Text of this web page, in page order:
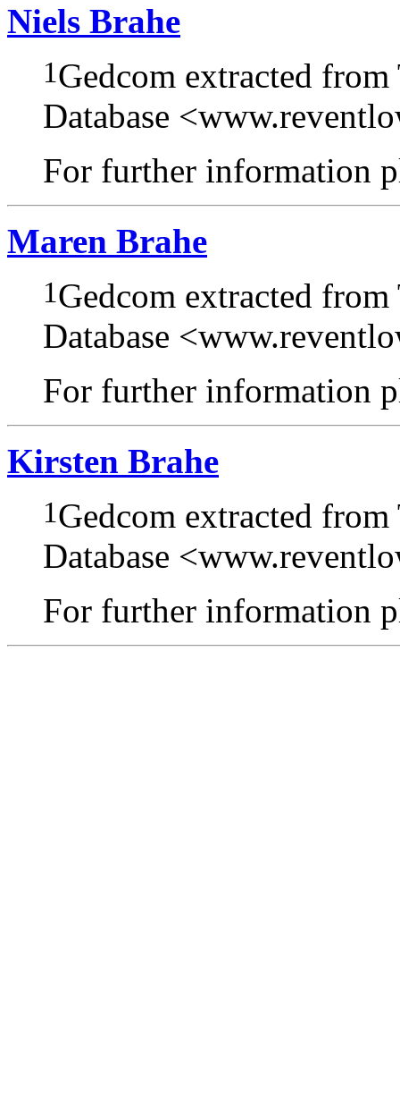
Niels Brahe
1Gedcom extracted
Database
For further information
Maren Brahe
1Gedcom extracted
Database
For further information
Kirsten Brahe
1Gedcom extracted
Database
For further information